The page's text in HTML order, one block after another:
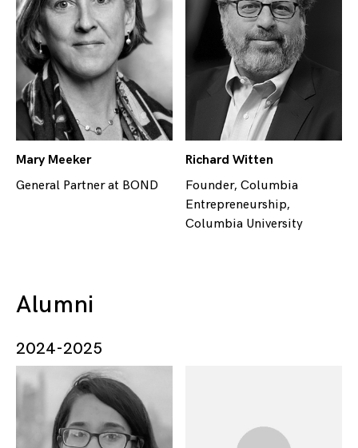
Mary Meeker
General Partner at BOND
Richard Witten
Founder, Columbia
Entrepreneurship,
Columbia University
Alumni
2024-2025